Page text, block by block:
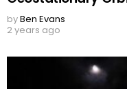
byBen Evans
2 years ago